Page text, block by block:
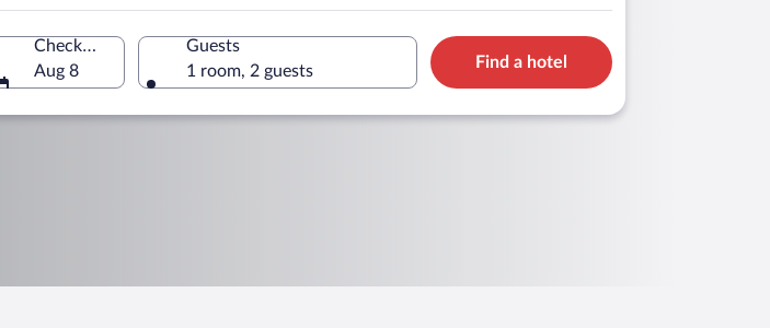
Check-out
Aug 8
Guests
1 room, 2 guests
Find a hotel